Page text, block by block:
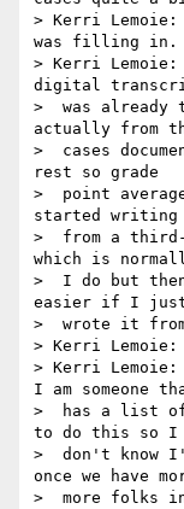
> Kerri
was filling in.
> Kerri
digital
>  was
actually from
>  cases
rest so grade
>  point
started
>  from a third-
which is
>  I do but
easier if I
>  wrote it
> Kerri Lemoie:
> Kerri
I am someone
>  has a list of
to do this so I
>  don't know
once we have
>  more folks